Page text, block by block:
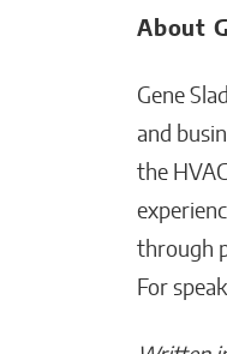
About
Gene
and
the
through
For